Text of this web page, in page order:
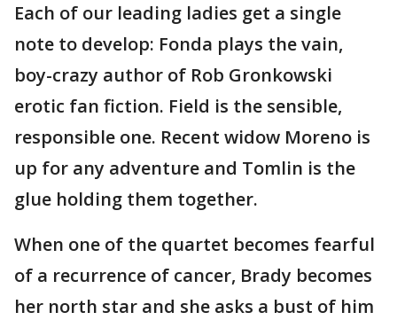
Each of our leading ladies get a single
note to develop: Fonda plays the vain,
boy-crazy author of Rob Gronkowski
erotic fan fiction. Field is the sensible,
responsible one. Recent widow Moreno is
up for any adventure and Tomlin is the
glue holding them together.
When one of the quartet becomes fearful
of a recurrence of cancer, Brady becomes
her north star and she asks a bust of him